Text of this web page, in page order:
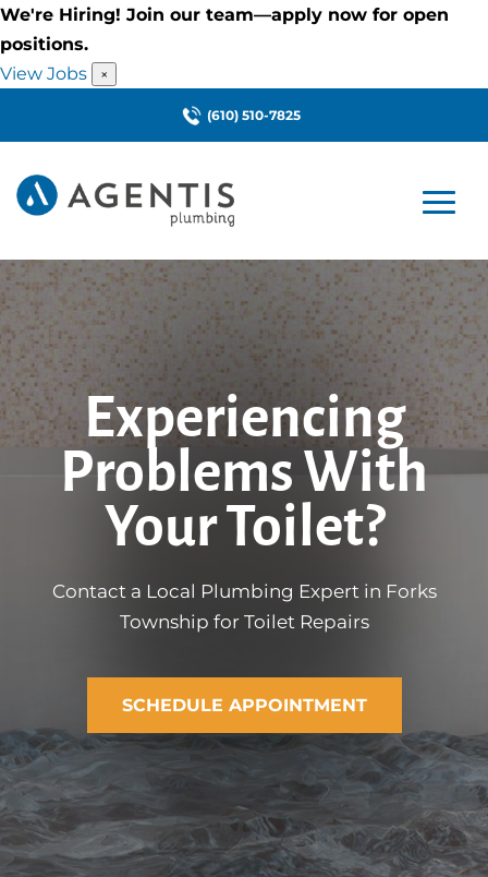
We're Hiring! Join our team—apply now for open
positions.
View Jobs
×
(610) 510-7825
Experiencing
Problems With
Your Toilet?
Contact a Local Plumbing Expert in Forks
Township for Toilet Repairs
SCHEDULE APPOINTMENT